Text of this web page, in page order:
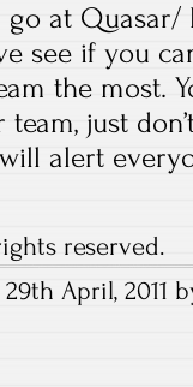
at Quasar/
see if you
the most.
just
alert
reserved.
29th April,